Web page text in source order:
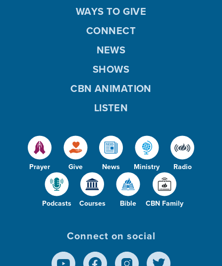
Prayer Give News Ministry Radio
Podcasts Courses Bible CBN Family
WAYS TO GIVE
CONNECT
NEWS
SHOWS
CBN ANIMATION
LISTEN
Connect on social